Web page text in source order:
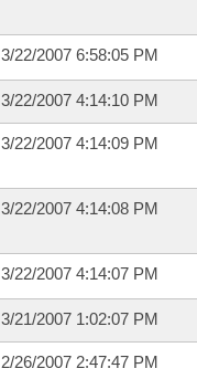
3/22/2007 6:58:05 PM
3/22/2007 4:14:10 PM
3/22/2007 4:14:09 PM
3/22/2007 4:14:08 PM
3/22/2007 4:14:07 PM
3/21/2007 1:02:07 PM
2/26/2007 2:47:47 PM